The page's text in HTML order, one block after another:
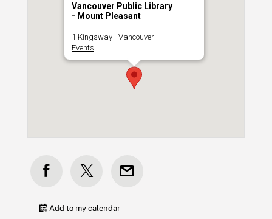
Vancouver Public Library
- Mount Pleasant
1 Kingsway - Vancouver
Events
Add to my calendar